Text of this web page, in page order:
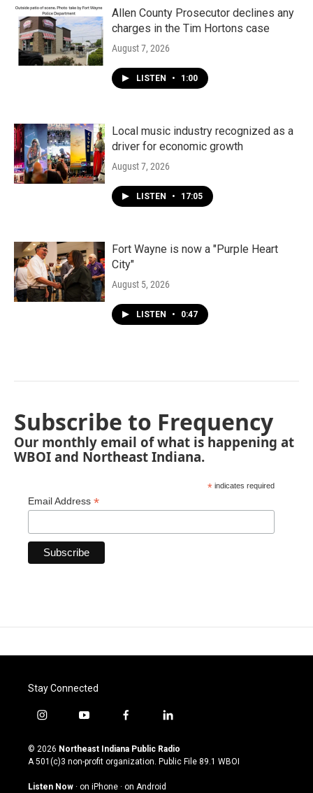
Allen County Prosecutor declines any
charges in the Tim Hortons case
August 7, 2026
LISTEN • 1:00
Local music industry recognized as a
driver for economic growth
August 7, 2026
LISTEN • 17:05
Fort Wayne is now a "Purple Heart
City"
August 5, 2026
LISTEN • 0:47
Subscribe to Frequency
Our monthly email of what is happening at
WBOI and Northeast Indiana.
* indicates required
Email Address *
Stay Connected
i
s
t
g
y
u
t
u
b
f
c
e
o
l
n
k
© 2026 Northeast Indiana Public Radio
A 501(c)3 non-profit organization. Public File 89.1 WBOI
Listen Now · on iPhone · on Android